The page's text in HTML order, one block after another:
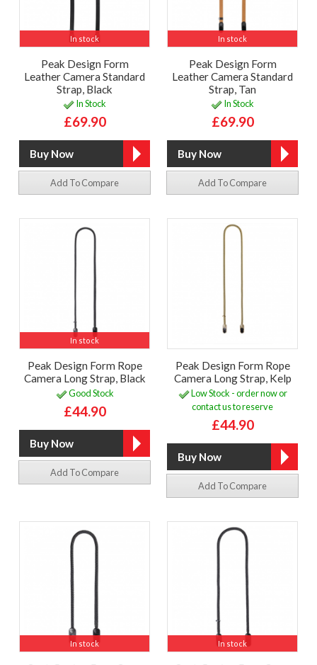
In stock
Peak Design Form
Leather Camera Standard
Strap, Black
In Stock
£69.90
Add To Compare
In stock
Peak Design Form
Leather Camera Standard
Strap, Tan
In Stock
£69.90
Add To Compare
In stock
Peak Design Form Rope
Camera Long Strap, Black
Good Stock
£44.90
Add To Compare
Peak Design Form Rope
Camera Long Strap, Kelp
Low Stock - order now or
contact us to reserve
£44.90
Add To Compare
In stock In stock